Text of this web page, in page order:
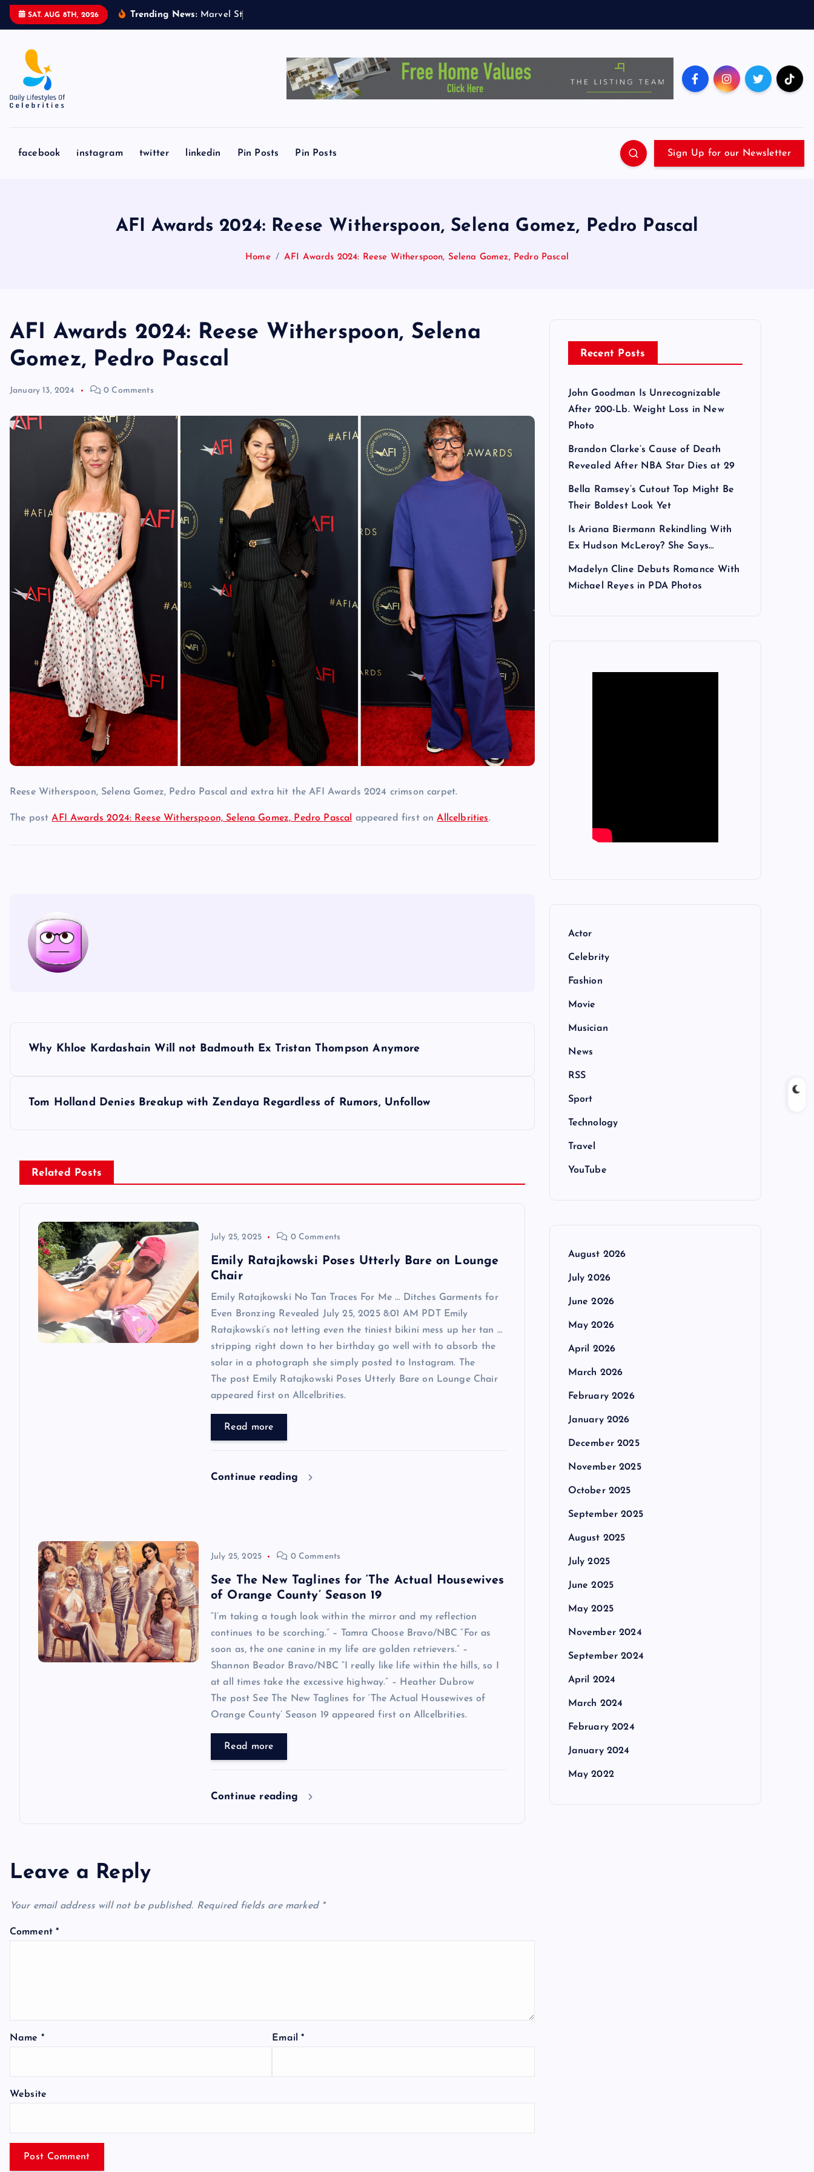
SAT. AUG 8TH, 2026 Trending News: Marvel St
facebook instagram twitter linkedin Pin Posts Pin Posts Sign Up for our Newsletter
AFI Awards 2024: Reese Witherspoon, Selena Gomez, Pedro Pascal
Home AFI Awards 2024: Reese Witherspoon, Selena Gomez, Pedro Pascal
AFI Awards 2024: Reese Witherspoon, Selena
Gomez, Pedro Pascal
January 13, 2024 0 Comments
Reese Witherspoon, Selena Gomez, Pedro Pascal and extra hit the AFI Awards 2024 crimson carpet.
The postAFI Awards 2024: Reese Witherspoon, Selena Gomez, Pedro Pascal appeared first onAllcelbrities.
Why Khloe Kardashain Will not Badmouth Ex Tristan Thompson Anymore
Tom Holland Denies Breakup with Zendaya Regardless of Rumors, Unfollow
Related Posts
July 25, 2025 0 Comments
Emily Ratajkowski Poses Utterly Bare on Lounge
Chair
Emily Ratajkowski No Tan Traces For Me … Ditches Garments for
Even Bronzing Revealed July 25, 2025 8:01 AM PDT Emily
Ratajkowski‘s not letting even the tiniest bikini mess up her tan …
stripping right down to her birthday go well with to absorb the
solar in a photograph she simply posted to Instagram. The
The post Emily Ratajkowski Poses Utterly Bare on Lounge Chair
appeared first on Allcelbrities.
Read more
Continue reading
July 25, 2025 0 Comments
See The New Taglines for ‘The Actual Housewives
of Orange County’ Season 19
“I’m taking a tough look within the mirror and my reflection
continues to be scorching.” – Tamra Choose Bravo/NBC “For as
soon as, the one canine in my life are golden retrievers.” –
Shannon Beador Bravo/NBC “I really like life within the hills, so I
at all times take the excessive highway.” – Heather Dubrow
The post See The New Taglines for ‘The Actual Housewives of
Orange County’ Season 19 appeared first on Allcelbrities.
Read more
Continue reading
Leave a Reply
Your email address will not be published. Required fields are marked *
Comment*
Name * Email*
Website
Recent Posts
John Goodman Is Unrecognizable
After 200-Lb. Weight Loss in New
Photo
Brandon Clarke’s Cause of Death
Revealed After NBA Star Dies at 29
Bella Ramsey’s Cutout Top Might Be
Their Boldest Look Yet
Is Ariana Biermann Rekindling With
Ex Hudson McLeroy? She Says…
Madelyn Cline Debuts Romance With
Michael Reyes in PDA Photos
Actor
Celebrity
Fashion
Movie
Musician
News
RSS
Sport
Technology
Travel
YouTube
August 2026
July 2026
June 2026
May 2026
April 2026
March 2026
February 2026
January 2026
December 2025
November 2025
October 2025
September 2025
August 2025
July 2025
June 2025
May 2025
November 2024
September 2024
April 2024
March 2024
February 2024
January 2024
May 2022